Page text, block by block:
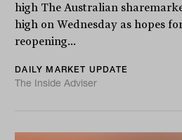
high The Australian
high on Wednesday as hopes
reopening...
DAILY MARKET UPDATE
The Inside Adviser